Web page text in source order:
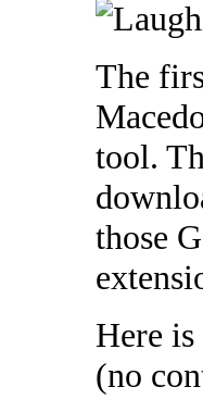
The
tool.
those
Here is
(no